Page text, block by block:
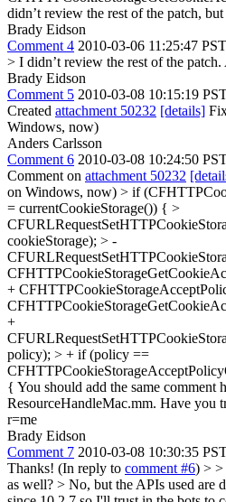
didn’t review the rest of the patch,
Brady Eidson
Comment 4 2010-03-06 11:25:47 PST
> I didn’t review the rest of the patch.
Brady Eidson
Comment 5 2010-03-08 10:15:19
Created attachment 50232 [details]
Windows, now)
Anders Carlsson
Comment 6 2010-03-08 10:24:50
Comment on attachment 50232
on Windows, now) > if
= currentCookieStorage()) { >
cookieStorage); > -
+
+
policy); > + if (policy ==
{ You should add the same comment
ResourceHandleMac.mm. Have you
r=me
Brady Eidson
Comment 7 2010-03-08 10:30:35
Thanks! (In reply to comment #6) > >
as well? > No, but the APIs used are